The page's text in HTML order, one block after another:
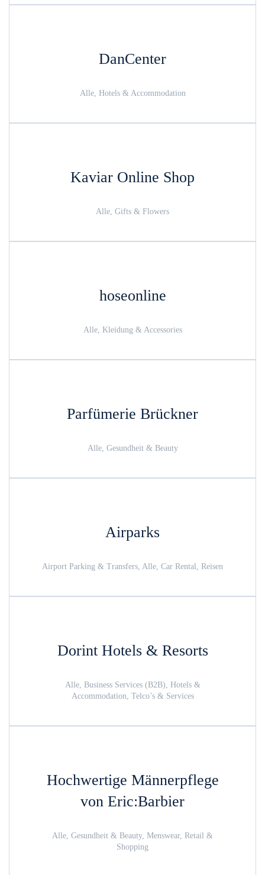
DanCenter
Alle, Hotels & Accommodation
Kaviar Online Shop
Alle, Gifts & Flowers
hoseonline
Alle, Kleidung & Accessories
Parfümerie Brückner
Alle, Gesundheit & Beauty
Airparks
Airport Parking & Transfers, Alle, Car Rental, Reisen
Dorint Hotels & Resorts
Alle, Business Services (B2B), Hotels &
Accommodation, Telco’s & Services
Hochwertige Männerpflege
von Eric:Barbier
Alle, Gesundheit & Beauty, Menswear, Retail &
Shopping